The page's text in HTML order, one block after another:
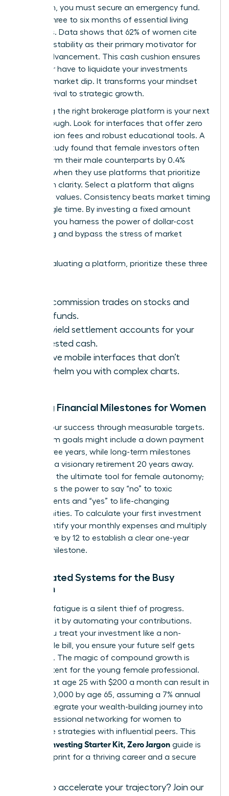
approach, you must secure an emergency fund.
Aim for three to six months of essential living
expenses. Data shows that 62% of women cite
financial stability as their primary motivator for
career advancement. This cash cushion ensures
you never have to liquidate your investments
during a market dip. It transforms your mindset
from survival to strategic growth.
Choosing the right brokerage platform is your next
breakthrough. Look for interfaces that offer zero
commission fees and robust educational tools. A
Fidelity study found that female investors often
outperform their male counterparts by 0.4%
annually when they use platforms that prioritize
long-term clarity. Select a platform that aligns
with your values. Consistency beats market timing
every single time. By investing a fixed amount
monthly, you harness the power of dollar-cost
averaging and bypass the stress of market
When evaluating a platform, prioritize these three
Zero-commission trades on stocks and
index funds.
High-yield settlement accounts for your
uninvested cash.
Intuitive mobile interfaces that don’t
overwhelm you with complex charts.
Setting Financial Milestones for Women
Define your success through measurable targets.
Short-term goals might include a down payment
within three years, while long-term milestones
focus on a visionary retirement 20 years away.
Wealth is the ultimate tool for female autonomy;
it provides the power to say “no” to toxic
environments and “yes” to life-changing
opportunities. To calculate your first investment
goal, identify your monthly expenses and multiply
that figure by 12 to establish a clear one-year
survival milestone.
Automated Systems for the Busy
Woman
Decision fatigue is a silent thief of progress.
Eliminate it by automating your contributions.
When you treat your investment like a non-
negotiable bill, you ensure your future self gets
paid first. The magic of compound growth is
most potent for the young female professional.
Starting at age 25 with $200 a month can result in
over $520,000 by age 65, assuming a 7% annual
return. Integrate your wealth-building journey into
professional networking for women to
exchange strategies with influential peers. This
Women Investing Starter Kit, Zero Jargon guide is
your blueprint for a thriving career and a secure
Ready to accelerate your trajectory? Join our